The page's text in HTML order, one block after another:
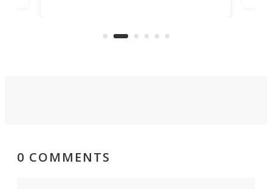
that can adjust itself or play follow
0 COMMENTS